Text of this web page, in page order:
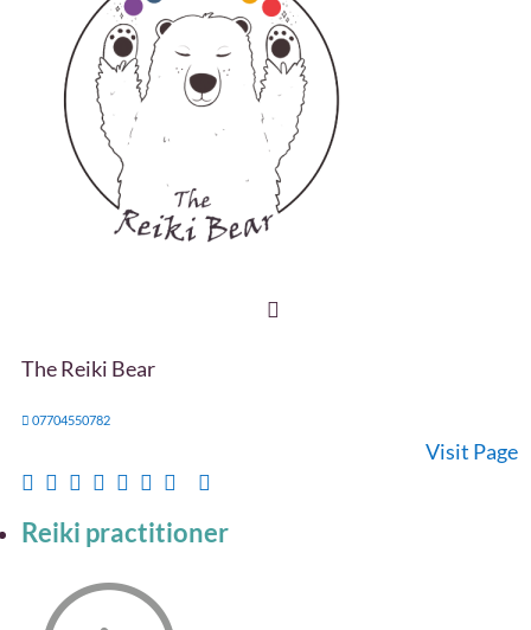
The Reiki Bear
07704550782
Visit Page
Reiki practitioner